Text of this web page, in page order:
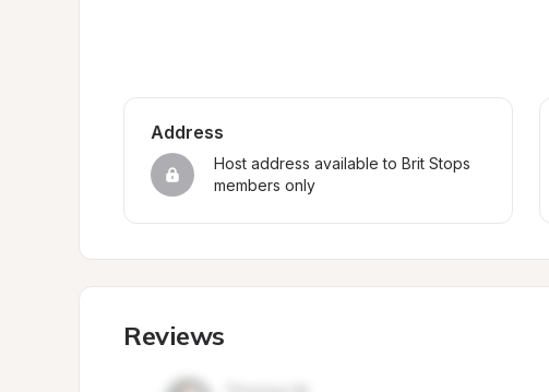
Address
Host address available to Brit Stops
members only
Reviews